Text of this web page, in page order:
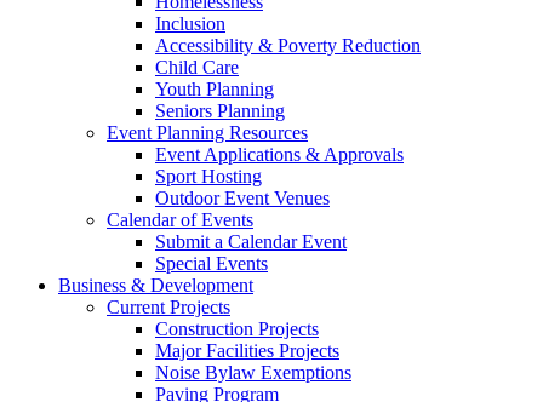
Inclusion
Accessibility & Poverty Reduction
Child Care
Youth Planning
Seniors Planning
Event Planning Resources
Event Applications & Approvals
Sport Hosting
Outdoor Event Venues
Calendar of Events
Submit a Calendar Event
Special Events
Business & Development
Current Projects
Construction Projects
Major Facilities Projects
Noise Bylaw Exemptions
Paving Program